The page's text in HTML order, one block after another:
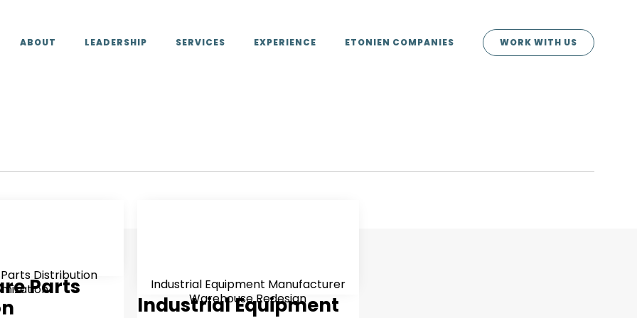
ABOUT LEADERSHIP SERVICES EXPERIENCE ETONIEN COMPANIES WORK WITH US
Distribution
Parts
Industrial Equipment Manufacturer
Warehouse Redesign
Industrial Equipment